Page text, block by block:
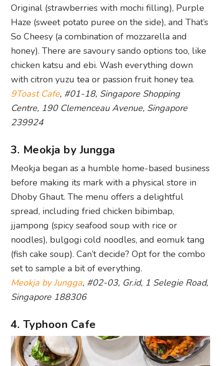
Original (strawberries with mochi filling), Purple
Haze (sweet potato puree on the side), and That’s
So Cheesy (a combination of mozzarella and
honey). There are savoury sando options too, like
chicken katsu and ebi. Wash everything down
with citron yuzu tea or passion fruit honey tea.
9Toast Cafe, #01-18, Singapore Shopping
Centre, 190 Clemenceau Avenue, Singapore
239924
3. Meokja by Jungga
Meokja began as a humble home-based business
before making its mark with a physical store in
Dhoby Ghaut. The menu offers a delightful
spread, including fried chicken bibimbap,
jjampong (spicy seafood soup with rice or
noodles), bulgogi cold noodles, and eomuk tang
(fish cake soup). Can’t decide? Opt for the combo
set to sample a bit of everything.
Meokja by Jungga, #02-03, Gr.id, 1 Selegie Road,
Singapore 188306
4. Typhoon Cafe